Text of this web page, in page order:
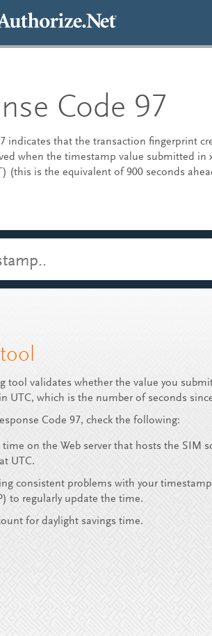
Code 97
indicates that the transaction fingerprint
when the timestamp value submitted
(this is the equivalent of 900 seconds
tool validates whether the value you
UTC, which is the number of seconds
Code 97, check the following:
time on the Web server that hosts the SIM
UTC.
consistent problems with your
to regularly update the time.
for daylight savings time.